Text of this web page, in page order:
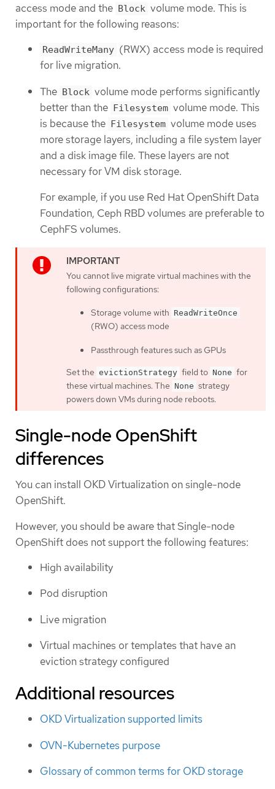
access mode and the Block volume mode. This is
important for the following reasons:
ReadWriteMany (RWX) access mode is required
for live migration.
The Block volume mode performs significantly
better than the Filesystem volume mode. This
is because the Filesystem volume mode uses
more storage layers, including a file system layer
and a disk image file. These layers are not
necessary for VM disk storage.
For example, if you use Red Hat OpenShift Data
Foundation, Ceph RBD volumes are preferable to
CephFS volumes.
You cannot live migrate virtual machines with the
following configurations:
Storage volume with ReadWriteOnce
(RWO) access mode
Passthrough features such as GPUs
Set the evictionStrategy field to None for
these virtual machines. The None strategy
powers down VMs during node reboots.
Single-node OpenShift
differences
You can install OKD Virtualization on single-node
OpenShift.
However, you should be aware that Single-node
OpenShift does not support the following features:
High availability
Pod disruption
Live migration
Virtual machines or templates that have an
eviction strategy configured
Additional resources
OKD Virtualization supported limits
OVN-Kubernetes purpose
Glossary of common terms for OKD storage